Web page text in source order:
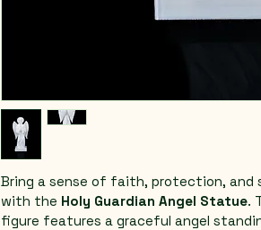
Bring a sense of faith, protection, and
with the Holy Guardian Angel Statue.
figure features a graceful angel